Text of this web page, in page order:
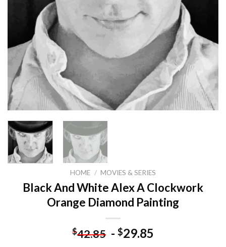
HOME / MOVIES & SERIES
Black And White Alex A Clockwork
Orange Diamond Painting
$42.85 - $29.85